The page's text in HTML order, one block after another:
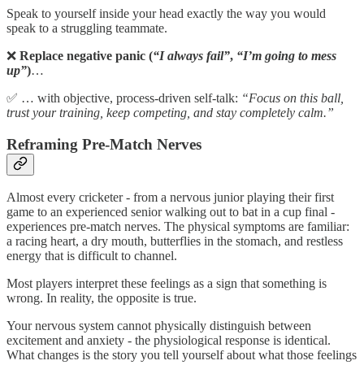
Speak to yourself inside your head exactly the way you would
speak to a struggling teammate.
❌ Replace negative panic (“I always fail”, “I’m going to mess
up”)…
✅ … with objective, process-driven self-talk: “Focus on this ball,
trust your training, keep competing, and stay completely calm.”
Reframing Pre-Match Nerves
Almost every cricketer - from a nervous junior playing their first
game to an experienced senior walking out to bat in a cup final -
experiences pre-match nerves. The physical symptoms are familiar:
a racing heart, a dry mouth, butterflies in the stomach, and restless
energy that is difficult to channel.
Most players interpret these feelings as a sign that something is
wrong. In reality, the opposite is true.
Your nervous system cannot physically distinguish between
excitement and anxiety - the physiological response is identical.
What changes is the story you tell yourself about what those feelings